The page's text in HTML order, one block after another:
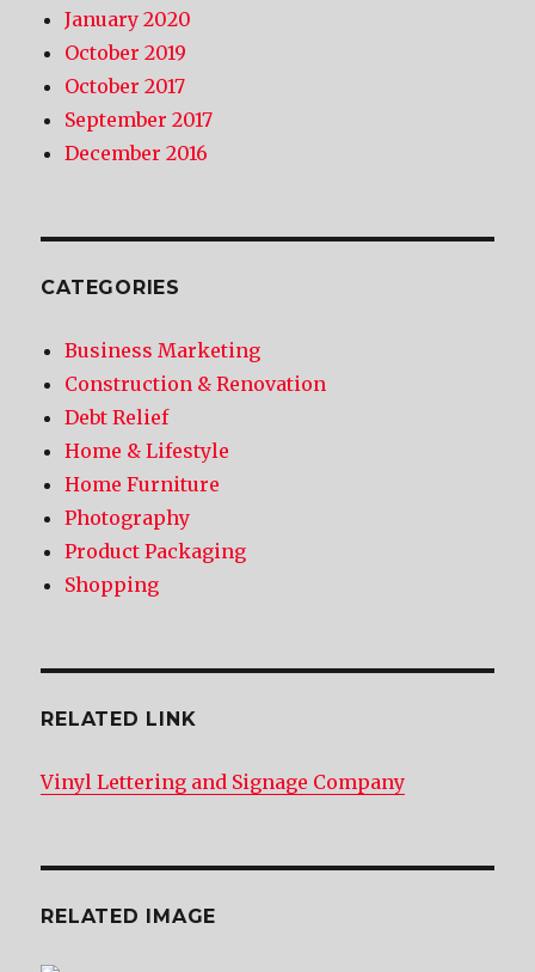
January 2020
October 2019
October 2017
September 2017
December 2016
CATEGORIES
Business Marketing
Construction & Renovation
Debt Relief
Home & Lifestyle
Home Furniture
Photography
Product Packaging
Shopping
RELATED LINK
Vinyl Lettering and Signage Company
RELATED IMAGE